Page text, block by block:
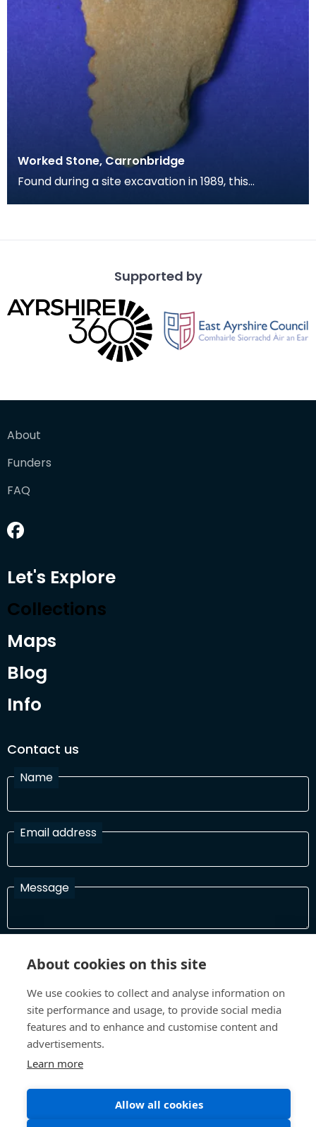
Worked Stone, Carronbridge
Found during a site excavation in 1989, this
Supported by
About
Funders
FAQ
Let's Explore
Collections
Maps
Blog
Info
Contact us
Name
Email address
Message
In order to process your information and respond to you please
Terms and Conditions Privacy Policy
About cookies on this site
We use cookies to collect and analyse information on
site performance and usage, to provide social media
features and to enhance and customise content and
advertisements.
Learn more
Allow all cookies